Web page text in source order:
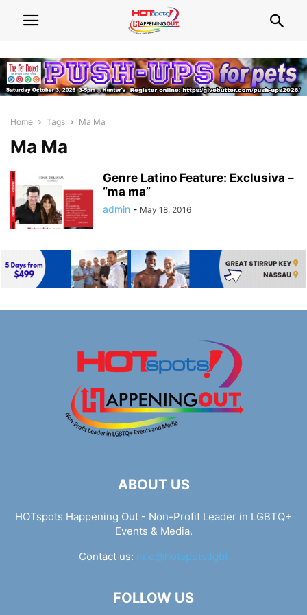
Home Tags Ma Ma
Ma Ma
Genre Latino Feature: Exclusiva –
“ma ma”
admin - May 18, 2016
ABOUT US
HOTspots Happening Out - Non-Profit Leader in LGBTQ+
Events & Media.
Contact us: info@hotspots.lgbt
FOLLOW US